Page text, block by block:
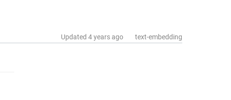
Updated 4 years ago text-embedding